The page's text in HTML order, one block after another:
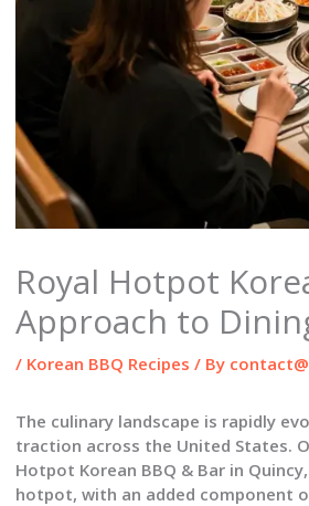
Royal Hotpot
Approach to
/ Korean BBQ Recipes / By
The culinary landscape is rapidly
traction across the United States.
Hotpot Korean BBQ & Bar in
hotpot, with an added component